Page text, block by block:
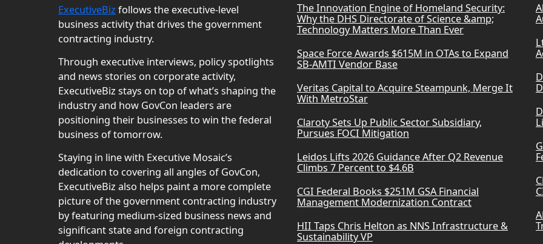
ExecutiveBiz follows the executive-level
business activity that drives the government
contracting industry.
Through executive interviews, policy spotlights
and news stories on corporate activity,
ExecutiveBiz stays on top of what’s shaping the
industry and how GovCon leaders are
positioning their businesses to win the federal
business of tomorrow.
Staying in line with Executive Mosaic’s
dedication to covering all angles of GovCon,
ExecutiveBiz also helps paint a more complete
picture of the government contracting industry
by featuring medium-sized business news and
significant state and foreign contracting
The Innovation Engine of Homeland Security:
Why the DHS Directorate of Science &amp;
Technology Matters More Than Ever
Space Force Awards $615M in OTAs to Expand
SB-AMTI Vendor Base
Veritas Capital to Acquire Steampunk, Merge It
With MetroStar
Claroty Sets Up Public Sector Subsidiary,
Pursues FOCI Mitigation
Leidos Lifts 2026 Guidance After Q2 Revenue
Climbs 7 Percent to $4.6B
CGI Federal Books $251M GSA Financial
Management Modernization Contract
HII Taps Chris Helton as NNS Infrastructure &
Sustainability VP